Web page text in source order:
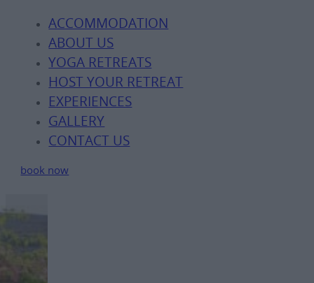
ACCOMMODATION
ABOUT US
YOGA RETREATS
HOST YOUR RETREAT
EXPERIENCES
GALLERY
CONTACT US
book now